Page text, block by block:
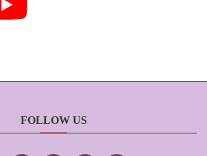
FOLLOW US